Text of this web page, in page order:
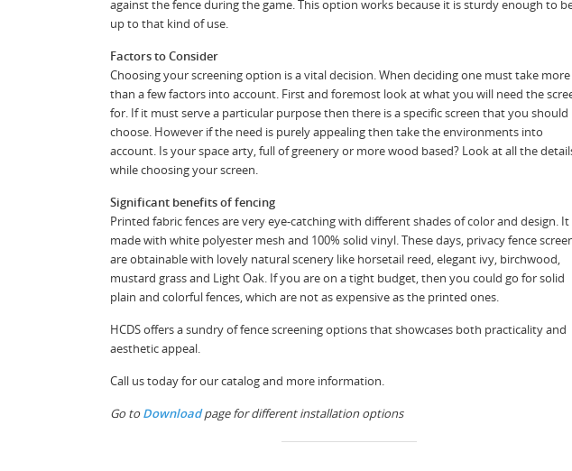
against the fence during the game. This option works because it is sturdy enough to
up to that kind of use.
Factors to Consider
Choosing your screening option is a vital decision. When deciding one must take more
than a few factors into account. First and foremost look at what you will need the
for. If it must serve a particular purpose then there is a specific screen that you should
choose. However if the need is purely appealing then take the environments into
account. Is your space arty, full of greenery or more wood based? Look at all the
while choosing your screen.
Significant benefits of fencing
Printed fabric fences are very eye-catching with different shades of color and design. It
made with white polyester mesh and 100% solid vinyl. These days, privacy fence
are obtainable with lovely natural scenery like horsetail reed, elegant ivy, birchwood,
mustard grass and Light Oak. If you are on a tight budget, then you could go for solid
plain and colorful fences, which are not as expensive as the printed ones.
HCDS offers a sundry of fence screening options that showcases both practicality and
aesthetic appeal.
Call us today for our catalog and more information.
Go toDownloadpage for different installation options